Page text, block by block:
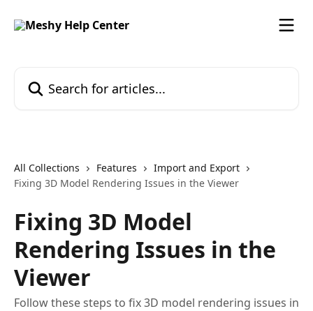
All Collections Features
Import and Export
Fixing 3D Model Rendering Issues in the Viewer
Fixing 3D Model
Rendering Issues in the
Viewer
Follow these steps to fix 3D model rendering issues in